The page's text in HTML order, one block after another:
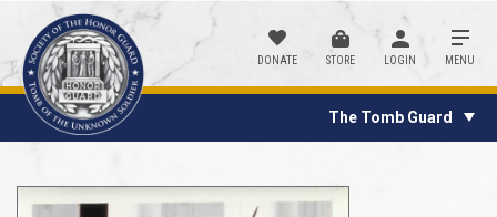
DONATE STORE LOGIN MENU
The Tomb Guard